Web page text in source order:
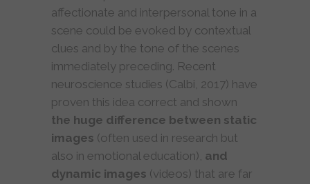
affectionate and interpersonal tone in a
scene could be evoked by contextual
clues and by the tone of the scenes
immediately preceding. Recent
neuroscience studies (Calbi, 2017) have
proven this idea correct and shown
the huge difference between static
images (often used in research but
also in emotional education), and
dynamic images (videos) that are far